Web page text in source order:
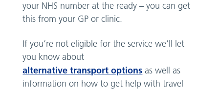
your NHS number at the ready – you can get
this from your GP or clinic.
If you’re not eligible for the service we’ll let
you know about
alternative transport options as well as
information on how to get help with travel